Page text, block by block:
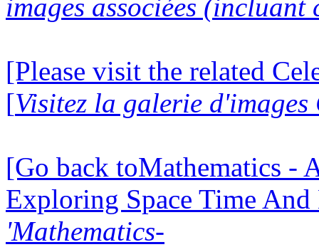
images associées (incluant
[Please visit the related
[Visitez la galerie d'images
[Go back toMathematics -
Exploring Space Time
'Mathematics-